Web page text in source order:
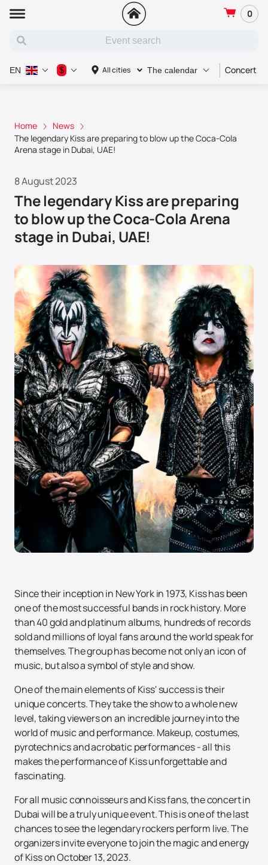
0
All cities The calendar Concert
EN $
Home
News
The legendary Kiss are preparing to blow up the Coca-Cola
Arena stage in Dubai, UAE!
8 August 2023
The legendary Kiss are preparing
to blow up the Coca-Cola Arena
stage in Dubai, UAE!
Since their inception in New York in 1973, Kiss has been
one of the most successful bands in rock history. More
than 40 gold and platinum albums, hundreds of records
sold and millions of loyal fans around the world speak for
themselves. The group has become not only an icon of
music, but also a symbol of style and show.
One of the main elements of Kiss' success is their
unique concerts. They take the show to a whole new
level, taking viewers on an incredible journey into the
world of music and performance. Makeup, costumes,
pyrotechnics and acrobatic performances - all this
makes the performance of Kiss unforgettable and
fascinating.
For all music connoisseurs and Kiss fans, the concert in
Dubai will be a truly unique event. This is one of the last
chances to see the legendary rockers perform live. The
organizers invite everyone to join the magic and energy
of Kiss on October 13, 2023.